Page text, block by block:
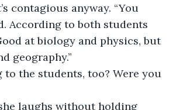
contagious anyway. “You
According to both students
at biology and physics, but
geography.”